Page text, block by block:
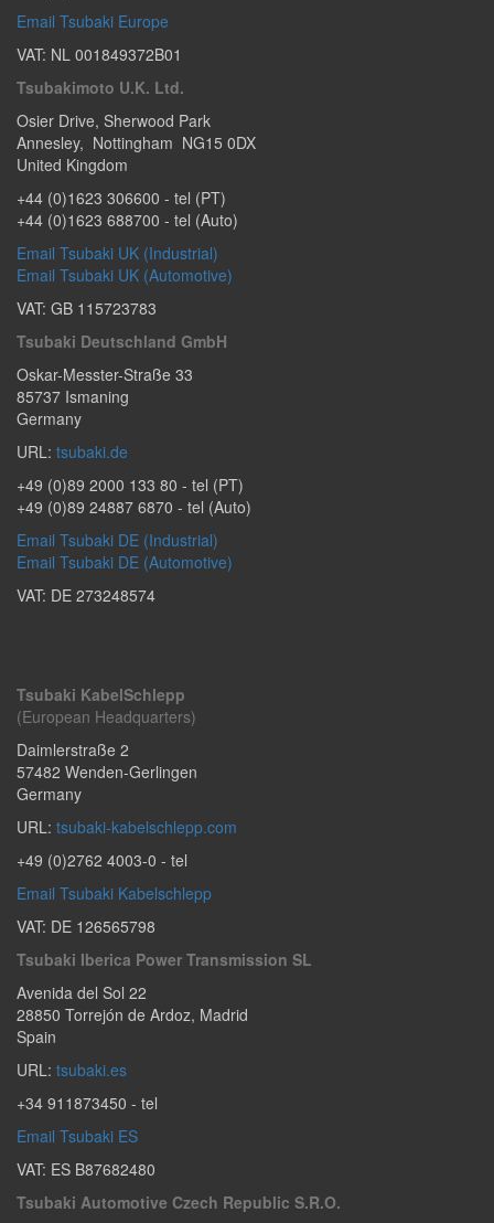
Email Tsubaki Europe
VAT: NL 001849372B01
Tsubakimoto U.K. Ltd.
Osier Drive, Sherwood Park
Annesley, Nottingham NG15 0DX
United Kingdom
+44 (0)1623 306600 - tel (PT)
+44 (0)1623 688700 - tel (Auto)
Email Tsubaki UK (Industrial)
Email Tsubaki UK (Automotive)
VAT: GB 115723783
Tsubaki Deutschland GmbH
Oskar-Messter-Straße 33
85737 Ismaning
Germany
URL: tsubaki.de
+49 (0)89 2000 133 80 - tel (PT)
+49 (0)89 24887 6870 - tel (Auto)
Email Tsubaki DE (Industrial)
Email Tsubaki DE (Automotive)
VAT: DE 273248574
Tsubaki KabelSchlepp
(European Headquarters)
Daimlerstraße 2
57482 Wenden-Gerlingen
Germany
URL: tsubaki-kabelschlepp.com
+49 (0)2762 4003-0 - tel
Email Tsubaki Kabelschlepp
VAT: DE 126565798
Tsubaki Iberica Power Transmission SL
Avenida del Sol 22
28850 Torrejón de Ardoz, Madrid
Spain
URL: tsubaki.es
+34 911873450 - tel
Email Tsubaki ES
VAT: ES B87682480
Tsubaki Automotive Czech Republic S.r.o.